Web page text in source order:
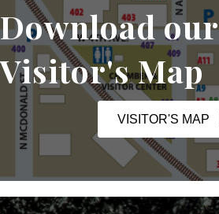
Download our
Visitor's Map
VISITOR'S MAP